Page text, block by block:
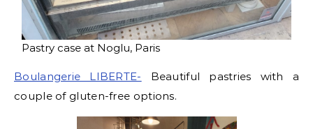
Pastry case at Noglu, Paris
Boulangerie LIBERTE- Beautiful pastries with a
couple of gluten-free options.